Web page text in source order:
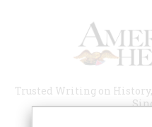
Trusted Writing on